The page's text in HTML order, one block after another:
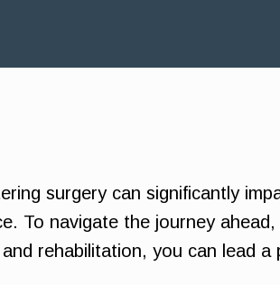
surgery can significantly
To navigate the journey
rehabilitation, you can lead a